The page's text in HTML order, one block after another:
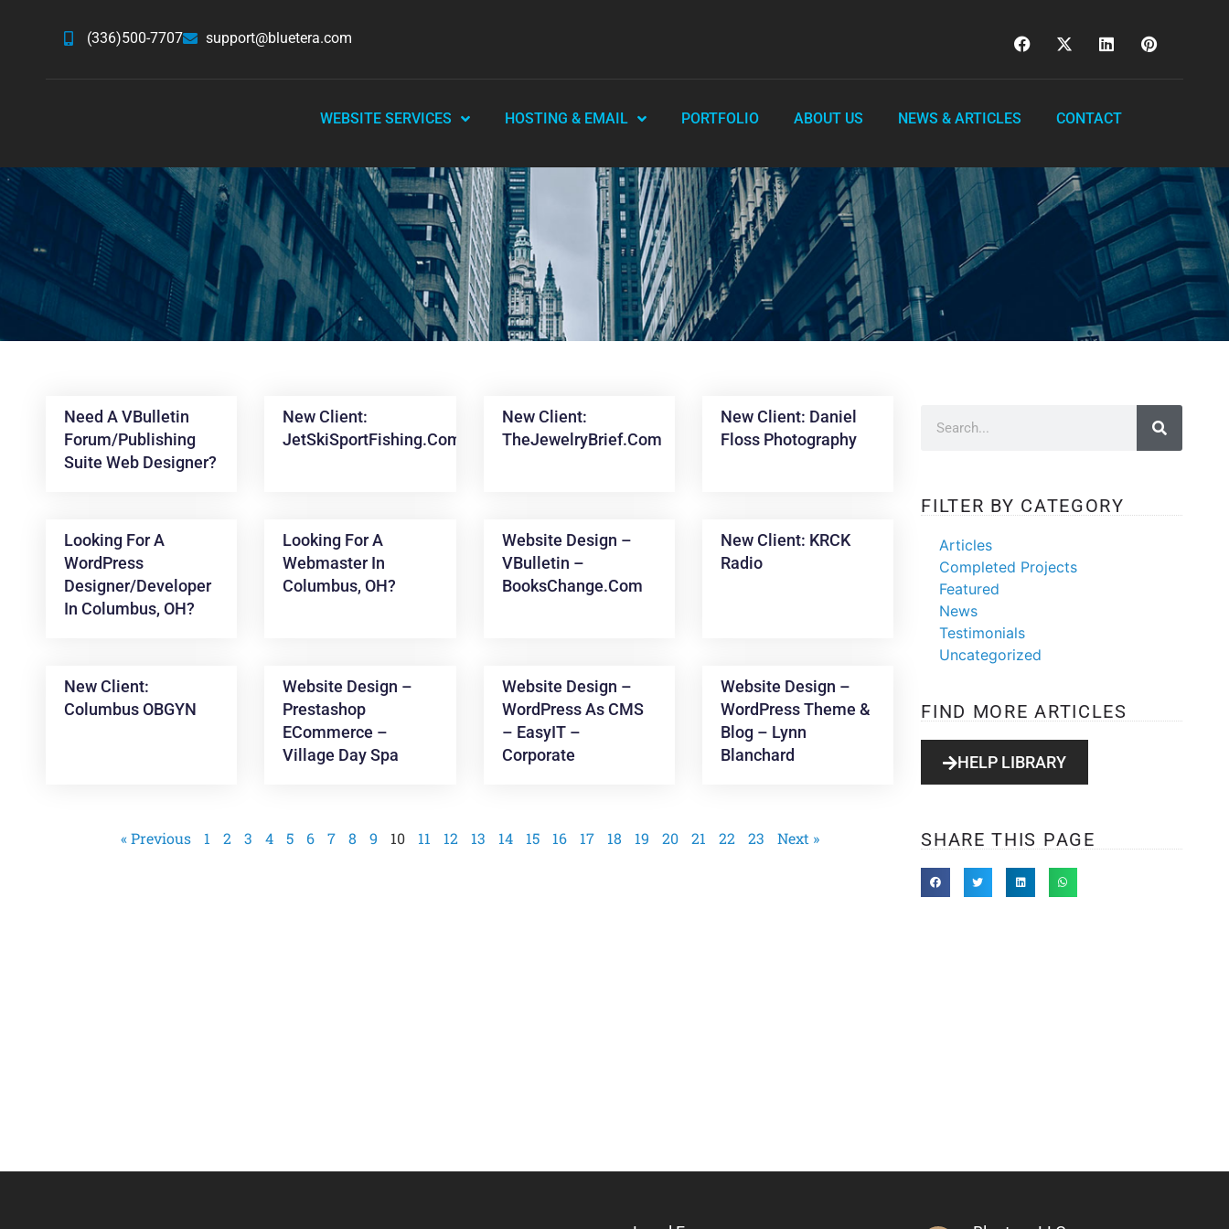
(336)500-7707 support@bluetera.com
WEBSITE SERVICES HOSTING & EMAIL PORTFOLIO ABOUT US NEWS & ARTICLES CONTACT
Need A VBulletin
Forum/publishing
Suite Web Designer?
New Client:
JetSkiSportFishing.com
New Client:
TheJewelryBrief.com
New Client: Daniel
Floss Photography
Looking For A
WordPress
Designer/developer
In Columbus, OH?
Looking For A
Webmaster In
Columbus, OH?
Website Design –
VBulletin –
BooksChange.com
New Client: KRCK
Radio
New Client:
Columbus OBGYN
Website Design –
Prestashop
ECommerce –
Village Day Spa
Website Design –
WordPress As CMS
– EasyIT –
Corporate
Website Design –
WordPress Theme &
Blog – Lynn
Blanchard
« Previous 1 2 3 4 5 6 7 8 9 10 11 12 13 14 15 16 17 18 19 20 21 22 23 Next »
FILTER BY CATEGORY
Articles
Completed Projects
Featured
News
Testimonials
Uncategorized
FIND MORE ARTICLES
HELP LIBRARY
SHARE THIS PAGE